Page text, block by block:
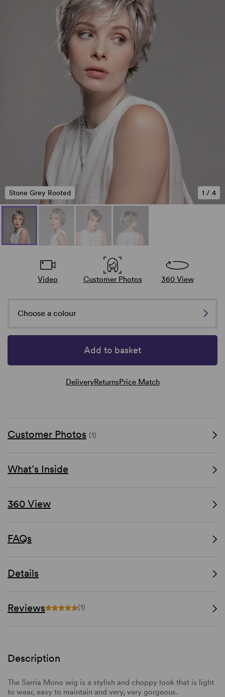
1 / 4
Stone Grey Rooted
Video Customer Photos 360 View
Choose a colour
Add to basket
DeliveryReturnsPrice Match
Customer Photos (1)
What’s Inside
360 View
FAQs
Details
Reviews (1)
Description
The Sarria Mono wig is a stylish and choppy look that is light
to wear, easy to maintain and very, very gorgeous.